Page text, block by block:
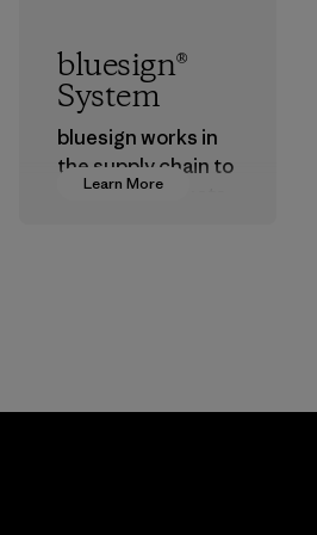
Learn More
bluesign®
System
bluesign works in
the supply chain to
approve products